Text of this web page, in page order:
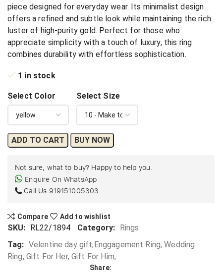
piece designed for everyday wear. Its minimalist design
offers a refined and subtle look while maintaining the rich
luster of high-purity gold. Perfect for those who
appreciate simplicity with a touch of luxury, this ring
combines durability with effortless sophistication.
1 in stock
Select Color Select Size
ADD TO CART BUY NOW
Not sure, what to buy? Happy to help you.
Enquire On WhatsApp
Call Us 919151005303
Compare Add to wishlist
SKU: RL22/1894 Category: Rings
Tag: Velentine day gift,Enggagement Ring, Wedding
Ring, Gift For Her, Gift For Him,
Share: